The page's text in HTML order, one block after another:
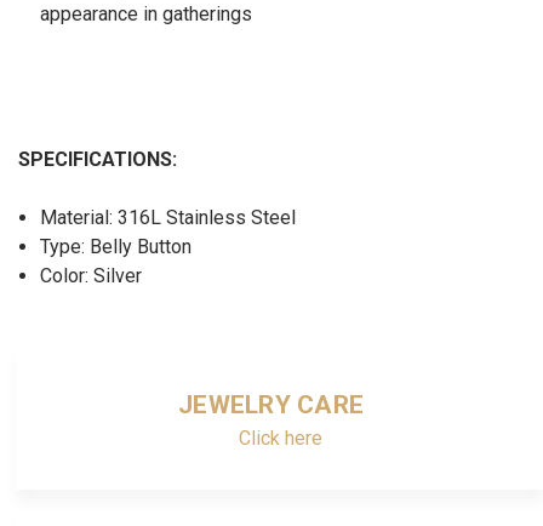
appearance in gatherings
SPECIFICATIONS:
Material: 316L Stainless Steel
Type: Belly Button
Color: Silver
JEWELRY CARE
Click here